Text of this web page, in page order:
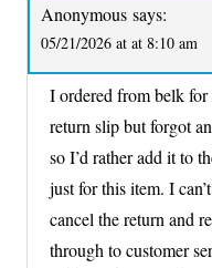
Anonymous says:
05/21/2026 at at 8:10 am
I ordered from belk
return slip but forgot
so I’d rather add it to
just for this item. I
cancel the return and
through to customer